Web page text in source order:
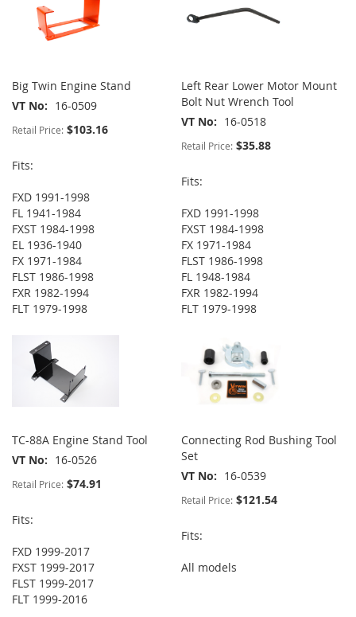
Big Twin Engine Stand
VT No
16-0509
Retail Price: $103.16
Fits:
FXD 1991-1998
FL 1941-1984
FXST 1984-1998
EL 1936-1940
FX 1971-1984
FLST 1986-1998
FXR 1982-1994
FLT 1979-1998
Left Rear Lower Motor Mount
Bolt Nut Wrench Tool
VT No
16-0518
Retail Price: $35.88
Fits:
FXD 1991-1998
FXST 1984-1998
FX 1971-1984
FLST 1986-1998
FL 1948-1984
FXR 1982-1994
FLT 1979-1998
TC-88A Engine Stand Tool
VT No
16-0526
Retail Price: $74.91
Fits:
FXD 1999-2017
FXST 1999-2017
FLST 1999-2017
FLT 1999-2016
Connecting Rod Bushing Tool
Set
VT No
16-0539
Retail Price: $121.54
Fits:
All models